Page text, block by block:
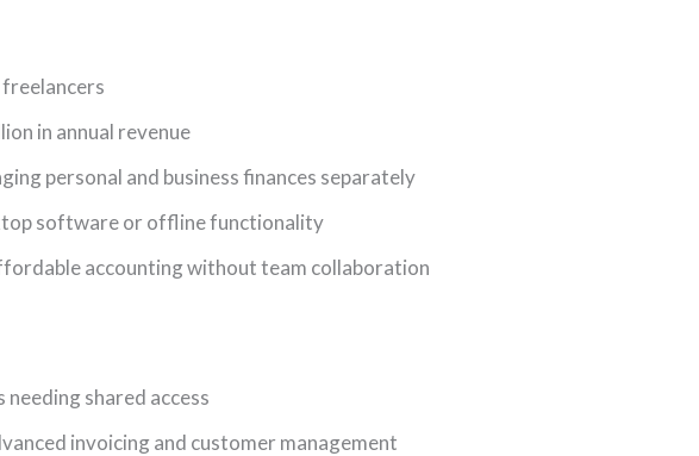
in annual revenue
personal and business finances separately
software or offline functionality
accounting without team collaboration
shared access
invoicing and customer management